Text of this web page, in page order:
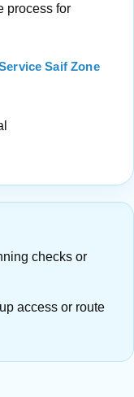
process for
Saif Zone
checks or
access or route